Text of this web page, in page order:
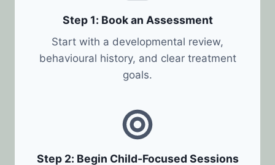
Step 1: Book an Assessment
Start with a developmental review,
behavioural history, and clear treatment
goals.
Step 2: Begin Child-Focused Sessions